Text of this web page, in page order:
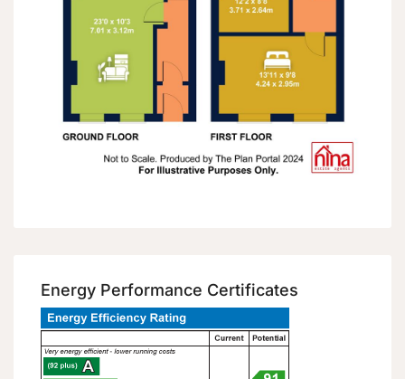
Energy Performance Certificates